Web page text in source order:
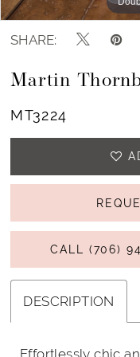
SHARE:
Martin
MT3224
CALL (706)
DESCRIPTION
Effortlessly chic